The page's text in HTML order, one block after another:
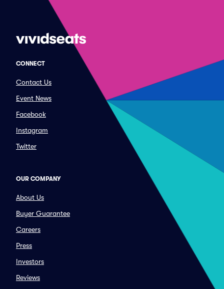
CONNECT
Contact Us
Event News
Facebook
Instagram
Twitter
OUR COMPANY
About Us
Buyer Guarantee
Careers
Press
Investors
Reviews